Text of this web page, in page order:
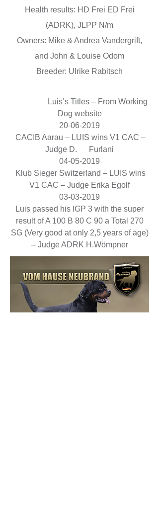
Health results: HD Frei ED Frei
(ADRK), JLPP N/m
Owners: Mike & Andrea Vandergrift,
and John & Louise Odom
Breeder: Ulrike Rabitsch
Luis’s Titles – From Working
Dog website
20-06-2019
CACIB Aarau – LUIS wins V1 CAC –
Judge D. Furlani
04-05-2019
Klub Sieger Switzerland – LUIS wins
V1 CAC – Judge Erika Egolf
03-03-2019
Luis passed his IGP 3 with the super
result of A 100 B 80 C 90 a Total 270
SG (Very good at only 2,5 years of age)
– Judge ADRK H.Wömpner